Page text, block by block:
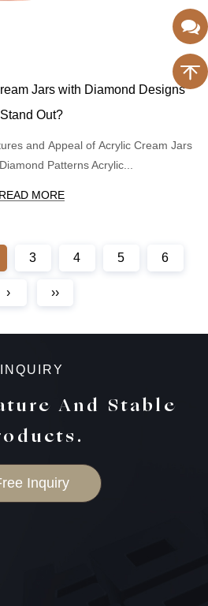
Jars with Diamond Designs
Stand Out?
and Appeal of Acrylic Cream Jars
Patterns Acrylic...
READ MORE
3 4 5 6
› ››
INQUIRY
And Stable
Inquiry